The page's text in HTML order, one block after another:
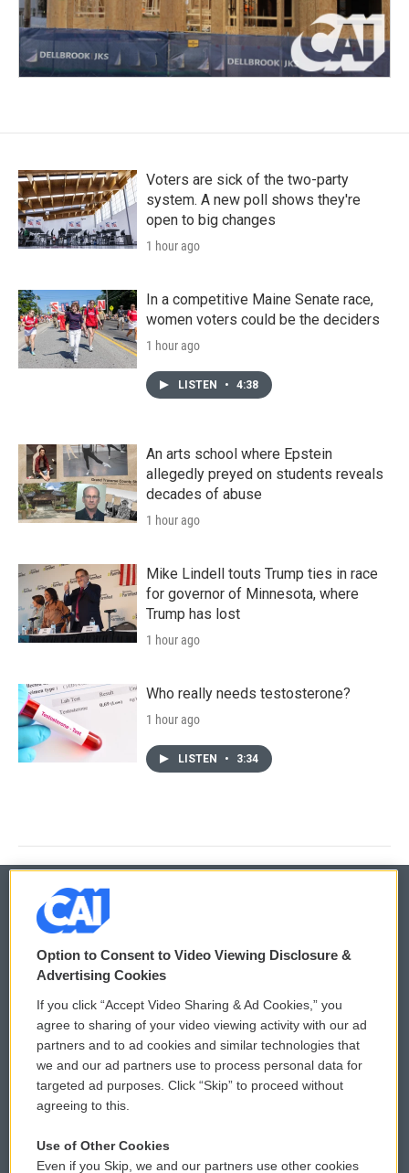
Voters are sick of the two-party
system. A new poll shows they're
open to big changes
1 hour ago
In a competitive Maine Senate race,
women voters could be the deciders
1 hour ago
LISTEN • 4:38
An arts school where Epstein
allegedly preyed on students reveals
decades of abuse
1 hour ago
Mike Lindell touts Trump ties in race
for governor of Minnesota, where
Trump has lost
1 hour ago
Who really needs testosterone?
1 hour ago
LISTEN • 3:34
© 2026
Privacy and Terms
Comments Policy
Donor Privacy Policy
Contact Us
Reports and Filings
WCAI eNews Sign Up
Submit a PSA
Vehicle Donation
Public File Assistance
Option to Consent to Video Viewing Disclosure &
Advertising Cookies
If you click “Accept Video Sharing & Ad Cookies,” you
agree to sharing of your video viewing activity with our ad
partners and to ad cookies and similar technologies that
we and our ad partners use to process personal data for
targeted ad purposes. Click “Skip” to proceed without
agreeing to this.
Use of Other Cookies
Even if you Skip, we and our partners use other cookies